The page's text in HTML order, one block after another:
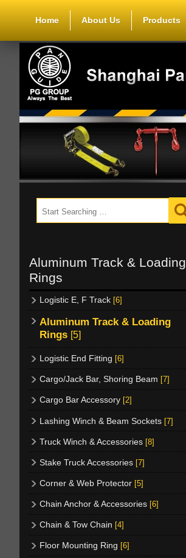
Home About Us Products
Aluminum Track & Loading
Rings
Logistic E, F Track [6]
Aluminum Track & Loading
Rings [5]
Logistic End Fitting [6]
Cargo/Jack Bar, Shoring Beam [7]
Cargo Bar Accessory [2]
Lashing Winch & Beam Sockets [7]
Truck Winch & Accessories [8]
Stake Truck Accessories [7]
Corner & Web Protector [5]
Chain Anchor & Accessories [6]
Chain & Tow Chain [4]
Floor Mounting Ring [6]